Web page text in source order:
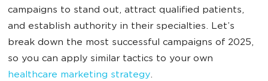
campaigns to stand out, attract qualified patients,
and establish authority in their specialties. Let’s
break down the most successful campaigns of 2025,
so you can apply similar tactics to your own
healthcare marketing strategy.